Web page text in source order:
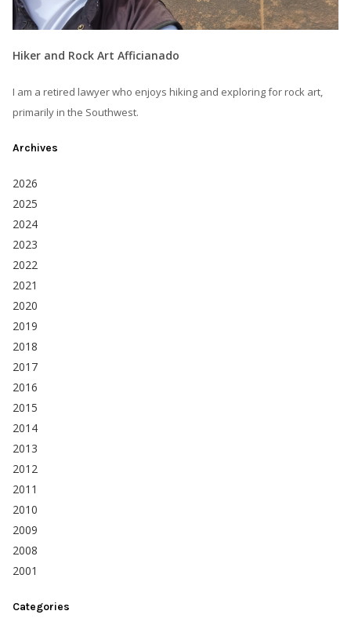
Hiker and Rock Art Afficianado
I am a retired lawyer who enjoys hiking and exploring for rock art,
primarily in the Southwest.
Archives
2026
2025
2024
2023
2022
2021
2020
2019
2018
2017
2016
2015
2014
2013
2012
2011
2010
2009
2008
2001
Categories